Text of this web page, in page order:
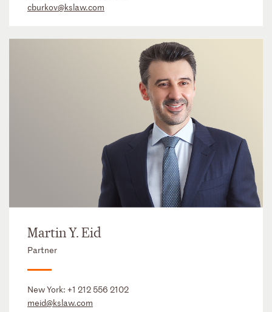
cburkov@kslaw.com
Martin Y. Eid
Partner
New York: +1 212 556 2102
meid@kslaw.com